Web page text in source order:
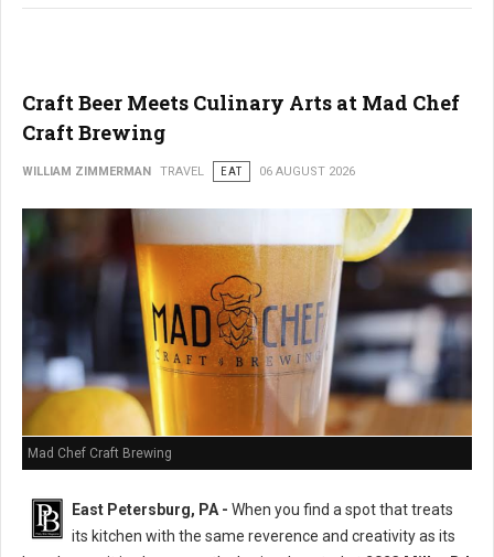
Craft Beer Meets Culinary Arts at Mad Chef
Craft Brewing
WILLIAM ZIMMERMAN TRAVEL EAT 06 AUGUST 2026
Mad Chef Craft Brewing
East Petersburg, PA - When you find a spot that treats
its kitchen with the same reverence and creativity as its